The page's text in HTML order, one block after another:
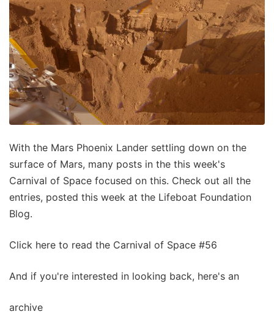
With the Mars Phoenix Lander settling down on the
surface of Mars, many posts in the this week's
Carnival of Space focused on this. Check out all the
entries, posted this week at the Lifeboat Foundation
Blog.
Click here to read the Carnival of Space #56
And if you're interested in looking back, here's an
archive